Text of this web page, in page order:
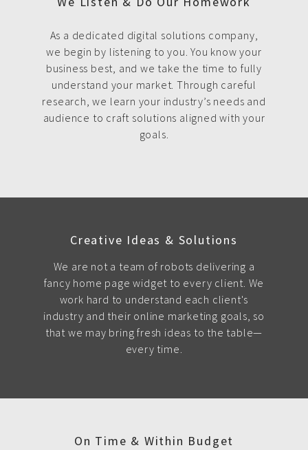
As a dedicated digital solutions company,
we begin by listening to you. You know your
business best, and we take the time to fully
understand your market. Through careful
research, we learn your industry’s needs and
audience to craft solutions aligned with your
goals.
Creative Ideas & Solutions
We are not a team of robots delivering a
fancy home page widget to every client. We
work hard to understand each client's
industry and their online marketing goals, so
that we may bring fresh ideas to the table—
every time.
On Time & Within Budget